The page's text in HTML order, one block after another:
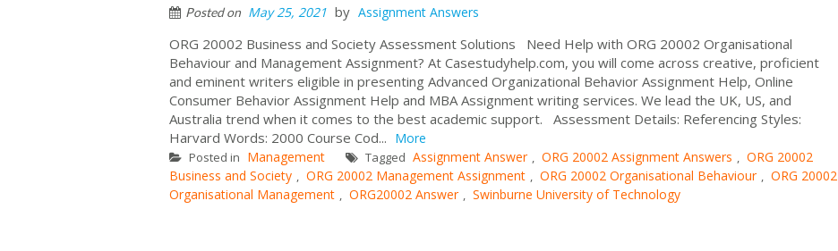
Posted on May 25, 2021 by Assignment Answers
ORG 20002 Business and Society Assessment Solutions Need Help with ORG 20002 Organisational
Behaviour and Management Assignment? At Casestudyhelp.com, you will come across creative, proficient
and eminent writers eligible in presenting Advanced Organizational Behavior Assignment Help, Online
Consumer Behavior Assignment Help and MBA Assignment writing services. We lead the UK, US, and
Australia trend when it comes to the best academic support. Assessment Details: Referencing Styles:
Harvard Words: 2000 Course Cod... More
Posted in Management Tagged Assignment Answer , ORG 20002 Assignment Answers , ORG 20002
Business and Society , ORG 20002 Management Assignment , ORG 20002 Organisational Behaviour , ORG 20002
Organisational Management , ORG20002 Answer , Swinburne University of Technology